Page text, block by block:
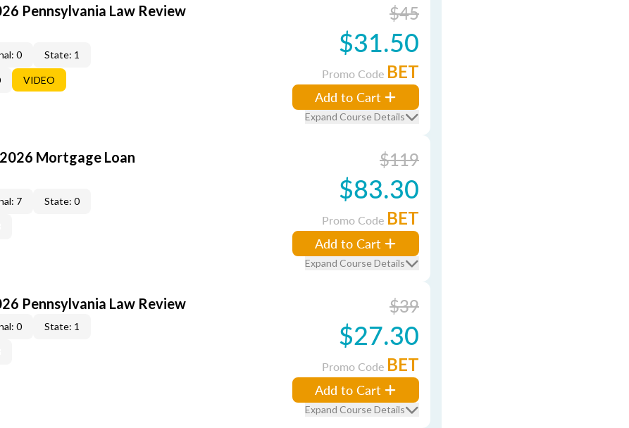
Pennsylvania Law Review
0 State: 1
VIDEO
$45
$31.50
Promo Code BET
Add to Cart
Expand Course Details
Mortgage Loan
7 State: 0
$119
$83.30
Promo Code BET
Add to Cart
Expand Course Details
Pennsylvania Law Review
0 State: 1
$39
$27.30
Promo Code BET
Add to Cart
Expand Course Details